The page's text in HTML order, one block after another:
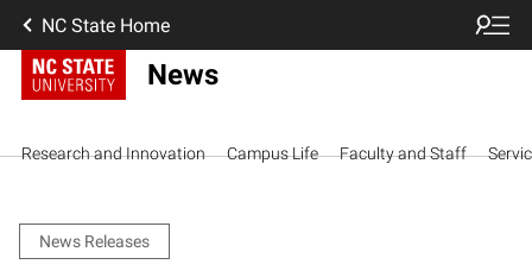
NC State Home
News
Research and Innovation Campus Life Faculty and Staff
News Releases